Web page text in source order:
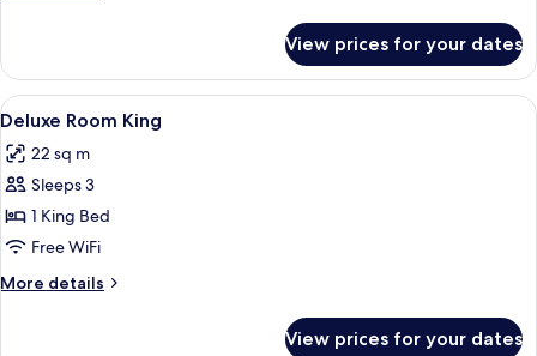
Room
Queen
View prices for your dates
View
all
photos
for
Deluxe
Room
King
A hotel room with a bed featuring a
8
Deluxe Room King
22 sq m
Sleeps 3
1 King Bed
Free WiFi
More details
More
View prices for your dates